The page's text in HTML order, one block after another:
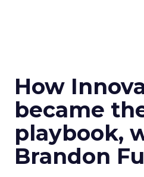
How
became
playbook,
Brandon